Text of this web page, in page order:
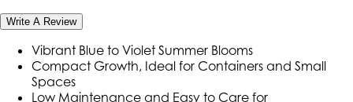
Write A Review
Vibrant Blue to Violet Summer Blooms
Compact Growth, Ideal for Containers and Small
Spaces
Low Maintenance and Easy to Care for